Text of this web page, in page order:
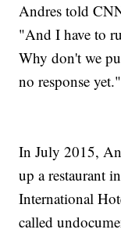
Andres told
"And I have to
Why don't we
no response yet."
In July 2015,
up a restaurant
International
called